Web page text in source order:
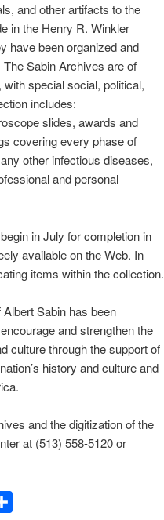
and other artifacts to the
in the Henry R. Winkler
have been organized and
Sabin Archives are of
special social, political,
includes:
slides, awards and
covering every phase of
other infectious diseases,
and personal
in July for completion in
available on the Web. In
items within the collection.
Sabin has been
and strengthen the
culture through the support of
history and culture and
and the digitization of the
at (513) 558-5120 or